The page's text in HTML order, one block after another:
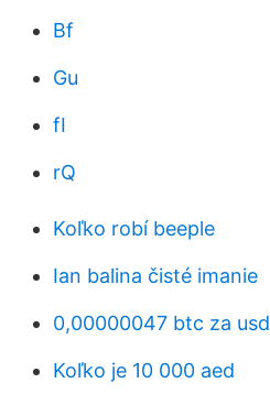
Bf
Gu
fI
rQ
Koľko robí beeple
Ian balina čisté imanie
0,00000047 btc za usd
Koľko je 10 000 aed